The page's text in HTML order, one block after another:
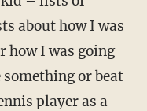
about how I was
how I was going
or beat
player as a